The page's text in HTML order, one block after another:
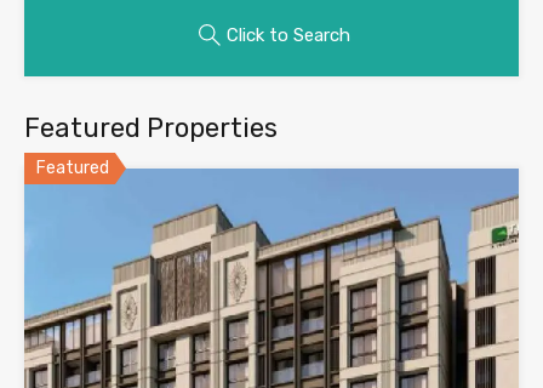
Click to Search
Featured Properties
Featured